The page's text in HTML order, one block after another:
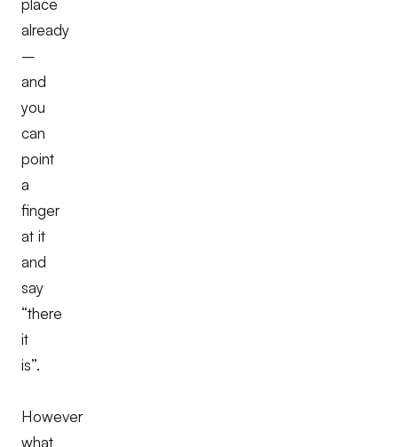
place
already
–
and
you
can
point
a
finger
at it
and
say
“there
it
is”.
However
what